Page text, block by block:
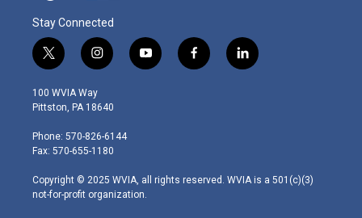
Stay Connected
t
w
i
t
e
r
i
n
s
t
g
r
m
y
o
f
a
l
i
100 WVIA Way
Pittston, PA 18640
Phone: 570-826-6144
Fax: 570-655-1180
Copyright © 2025 WVIA, all rights reserved. WVIA is a 501(c)(3)
not-for-profit organization.